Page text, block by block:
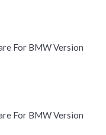
For BMW Version
For BMW Version